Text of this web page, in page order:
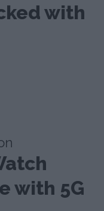
with
with 5G